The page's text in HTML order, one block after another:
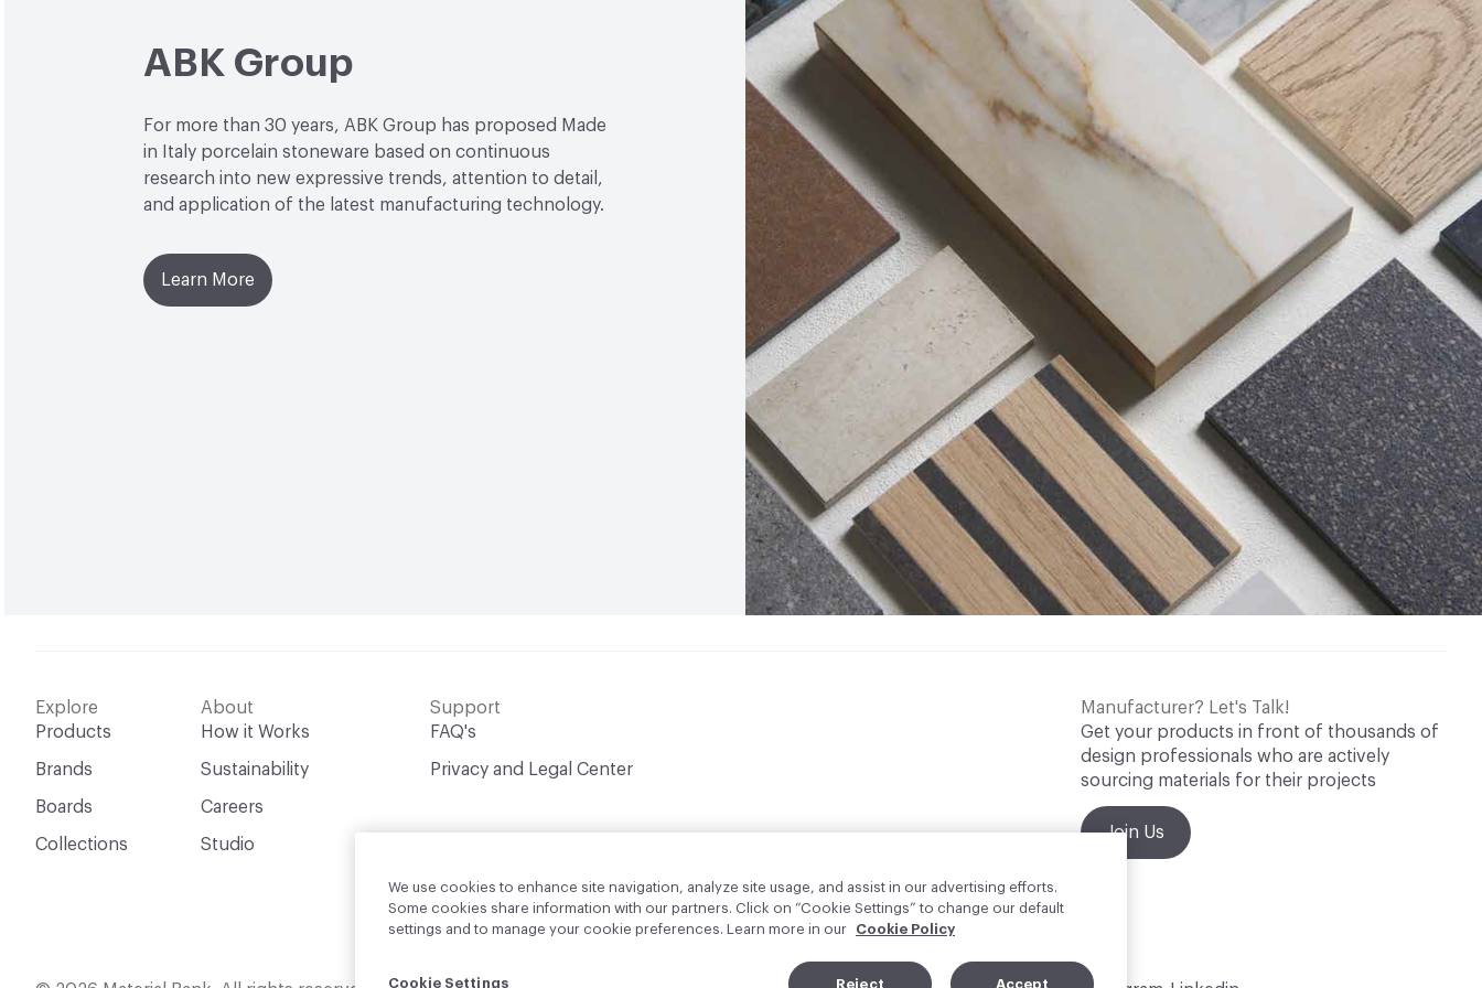
ABK Group
For more than 30 years, ABK Group has proposed Made
in Italy porcelain stoneware based on continuous
research into new expressive trends, attention to detail,
and application of the latest manufacturing technology.
Learn More
Explore
Products
Brands
Boards
Collections
About
How it Works
Sustainability
Careers
Studio
Support
FAQ's
Privacy and Legal Center
Manufacturer? Let's Talk!
Get your products in front of thousands of
design professionals who are actively
sourcing materials for their projects
Join Us
We use cookies to enhance site navigation, analyze site usage, and assist in our advertising efforts.
Some cookies share information with our partners. Click on “Cookie Settings” to change our default
settings and to manage your cookie preferences. Learn more in our
Cookie Policy
Cookie Settings Reject Accept